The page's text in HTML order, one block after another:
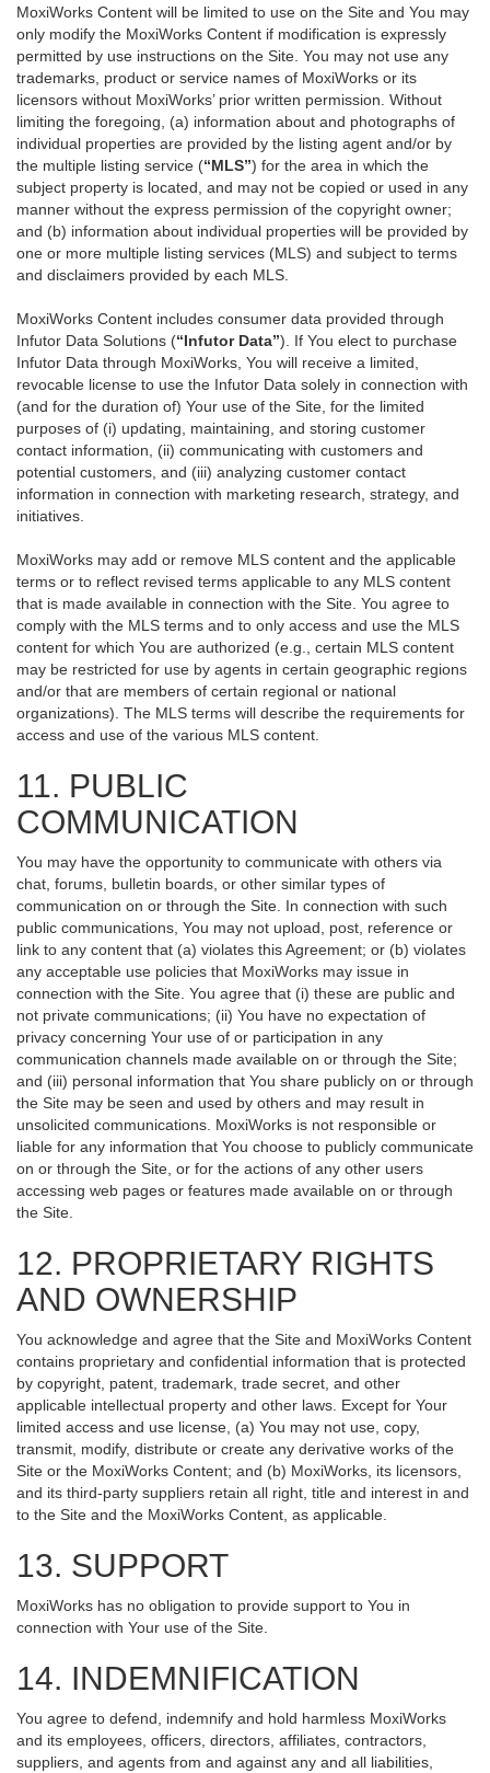
MoxiWorks Content will be limited to use on the Site and You may
only modify the MoxiWorks Content if modification is expressly
permitted by use instructions on the Site. You may not use any
trademarks, product or service names of MoxiWorks or its
licensors without MoxiWorks’ prior written permission. Without
limiting the foregoing, (a) information about and photographs of
individual properties are provided by the listing agent and/or by
the multiple listing service (“MLS”) for the area in which the
subject property is located, and may not be copied or used in any
manner without the express permission of the copyright owner;
and (b) information about individual properties will be provided by
one or more multiple listing services (MLS) and subject to terms
and disclaimers provided by each MLS.
MoxiWorks Content includes consumer data provided through
Infutor Data Solutions (“Infutor Data”). If You elect to purchase
Infutor Data through MoxiWorks, You will receive a limited,
revocable license to use the Infutor Data solely in connection with
(and for the duration of) Your use of the Site, for the limited
purposes of (i) updating, maintaining, and storing customer
contact information, (ii) communicating with customers and
potential customers, and (iii) analyzing customer contact
information in connection with marketing research, strategy, and
initiatives.
MoxiWorks may add or remove MLS content and the applicable
terms or to reflect revised terms applicable to any MLS content
that is made available in connection with the Site. You agree to
comply with the MLS terms and to only access and use the MLS
content for which You are authorized (e.g., certain MLS content
may be restricted for use by agents in certain geographic regions
and/or that are members of certain regional or national
organizations). The MLS terms will describe the requirements for
access and use of the various MLS content.
11. PUBLIC
COMMUNICATION
You may have the opportunity to communicate with others via
chat, forums, bulletin boards, or other similar types of
communication on or through the Site. In connection with such
public communications, You may not upload, post, reference or
link to any content that (a) violates this Agreement; or (b) violates
any acceptable use policies that MoxiWorks may issue in
connection with the Site. You agree that (i) these are public and
not private communications; (ii) You have no expectation of
privacy concerning Your use of or participation in any
communication channels made available on or through the Site;
and (iii) personal information that You share publicly on or through
the Site may be seen and used by others and may result in
unsolicited communications. MoxiWorks is not responsible or
liable for any information that You choose to publicly communicate
on or through the Site, or for the actions of any other users
accessing web pages or features made available on or through
the Site.
12. PROPRIETARY RIGHTS
AND OWNERSHIP
You acknowledge and agree that the Site and MoxiWorks Content
contains proprietary and confidential information that is protected
by copyright, patent, trademark, trade secret, and other
applicable intellectual property and other laws. Except for Your
limited access and use license, (a) You may not use, copy,
transmit, modify, distribute or create any derivative works of the
Site or the MoxiWorks Content; and (b) MoxiWorks, its licensors,
and its third-party suppliers retain all right, title and interest in and
to the Site and the MoxiWorks Content, as applicable.
13. SUPPORT
MoxiWorks has no obligation to provide support to You in
connection with Your use of the Site.
14. INDEMNIFICATION
You agree to defend, indemnify and hold harmless MoxiWorks
and its employees, officers, directors, affiliates, contractors,
suppliers, and agents from and against any and all liabilities,